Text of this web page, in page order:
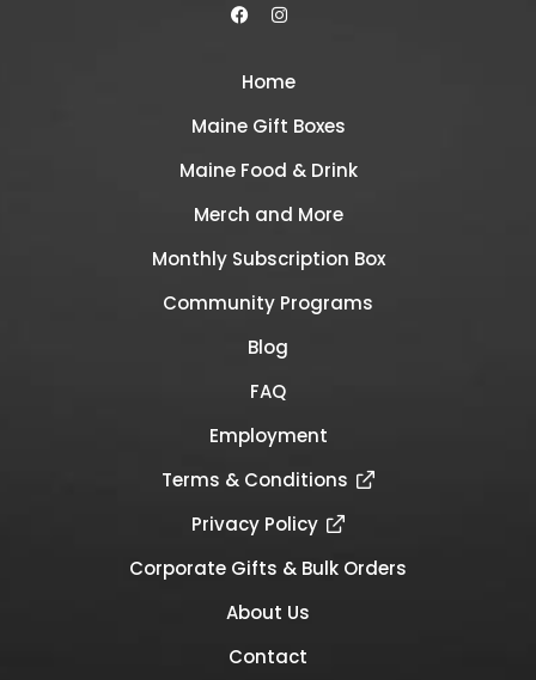
Home
Maine Gift Boxes
Maine Food & Drink
Merch and More
Monthly Subscription Box
Community Programs
Blog
FAQ
Employment
Terms & Conditions
Privacy Policy
Corporate Gifts & Bulk Orders
About Us
Contact